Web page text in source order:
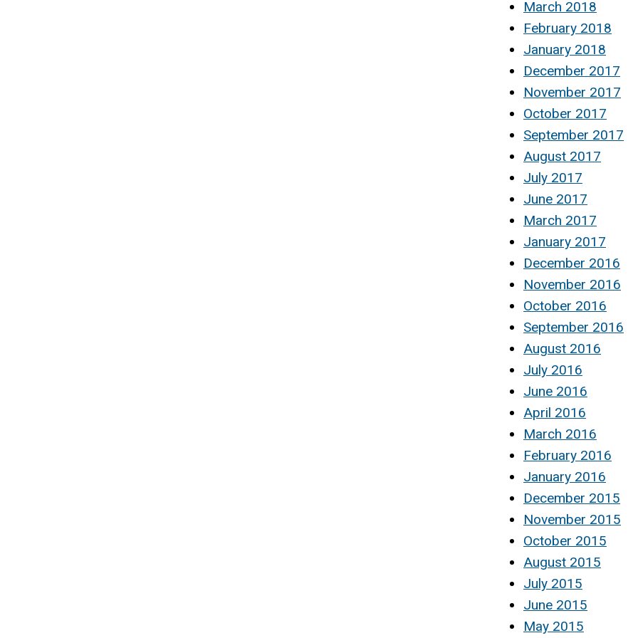
March 2018
February 2018
January 2018
December 2017
November 2017
October 2017
September 2017
August 2017
July 2017
June 2017
March 2017
January 2017
December 2016
November 2016
October 2016
September 2016
August 2016
July 2016
June 2016
April 2016
March 2016
February 2016
January 2016
December 2015
November 2015
October 2015
August 2015
July 2015
June 2015
May 2015